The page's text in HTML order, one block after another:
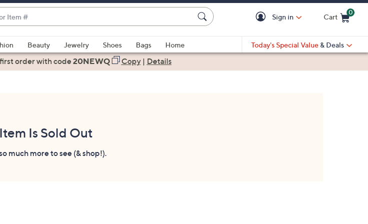
Sign in Cart
0
Beauty Jewelry Shoes Bags
Home
Today's Special Value & Deals
orderwith code20NEWQ Copy| Details
Is Sold Out
much more to see (& shop!).